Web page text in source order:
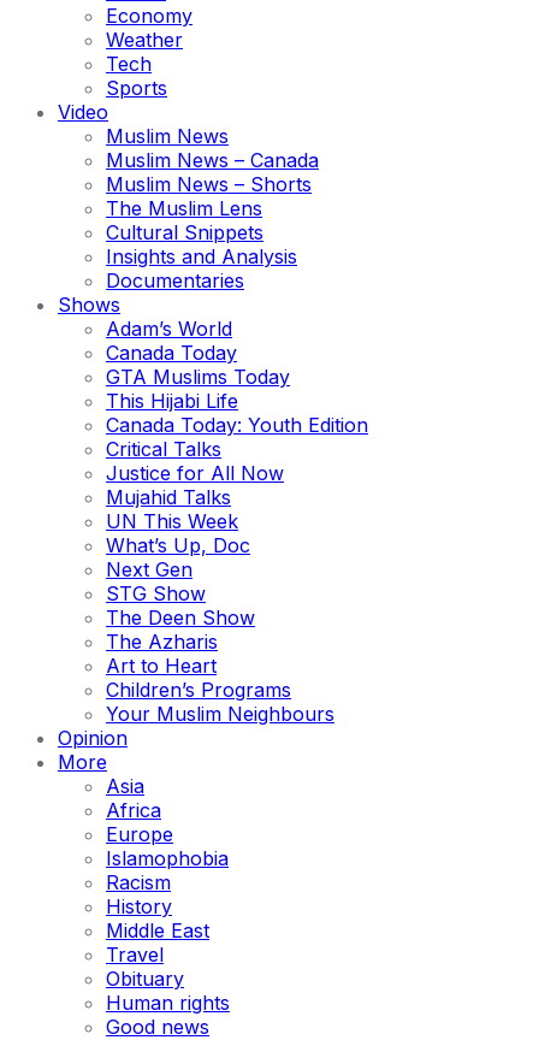
Economy
Weather
Tech
Sports
Video
Muslim News
Muslim News – Canada
Muslim News – Shorts
The Muslim Lens
Cultural Snippets
Insights and Analysis
Documentaries
Shows
Adam’s World
Canada Today
GTA Muslims Today
This Hijabi Life
Canada Today: Youth Edition
Critical Talks
Justice for All Now
Mujahid Talks
UN This Week
What’s Up, Doc
Next Gen
STG Show
The Deen Show
The Azharis
Art to Heart
Children’s Programs
Your Muslim Neighbours
Opinion
More
Asia
Africa
Europe
Islamophobia
Racism
History
Middle East
Travel
Obituary
Human rights
Good news